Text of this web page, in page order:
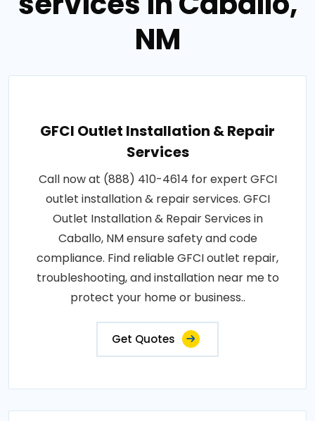
NM
GFCI Outlet Installation & Repair
Services
Call now at (888) 410-4614 for expert GFCI
outlet installation & repair services. GFCI
Outlet Installation & Repair Services in
Caballo, NM ensure safety and code
compliance. Find reliable GFCI outlet repair,
troubleshooting, and installation near me to
protect your home or business..
Get Quotes